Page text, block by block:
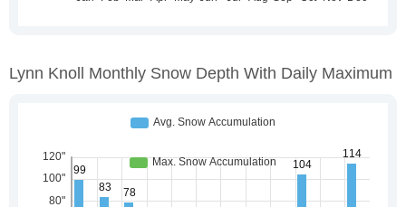
Lynn Knoll Monthly Snow Depth With Daily Maximum